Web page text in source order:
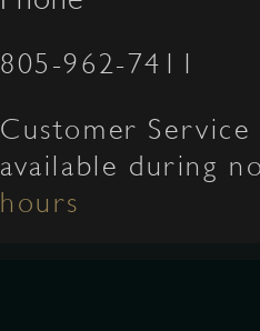
805-962-7411
Customer
available during
hours